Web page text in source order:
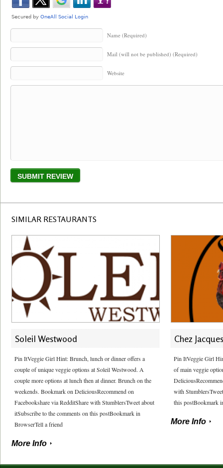
Name (Required)
Mail (will not be published) (Required)
Website
SIMILAR RESTAURANTS
Soleil Westwood
Pin ItVeggie Girl Hint: Brunch, lunch or dinner offers a
couple of unique veggie options at Soleil Westwood. A
couple more options at lunch then at dinner. Brunch on the
weekends. Bookmark on DeliciousRecommend on
Facebookshare via RedditShare with StumblersTweet about
itSubscribe to the comments on this postBookmark in
BrowserTell a friend
More Info
Chez Jacques
Pin ItVeggie Girl
of main veggie
with
this postBookmark
More Info